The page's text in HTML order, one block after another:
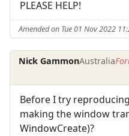
PLEASE HELP!
Amended on Tue 01 Nov 2022
Nick GammonAustralia
Before I try
making the window
WindowCreate)?